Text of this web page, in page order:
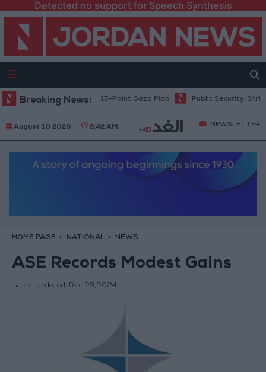
Detected no support for Speech Synthesis
Breaking News:
Israel Rejects 15-Point Gaza Plan Public Security: Strict
August 10 2026 6:42 AM NEWSLETTER
HOME PAGE NATIONAL NEWS
ASE Records Modest Gains
last updated: Dec 23,2024